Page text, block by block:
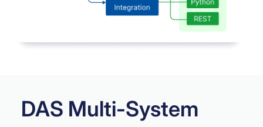
DAS Multi-System